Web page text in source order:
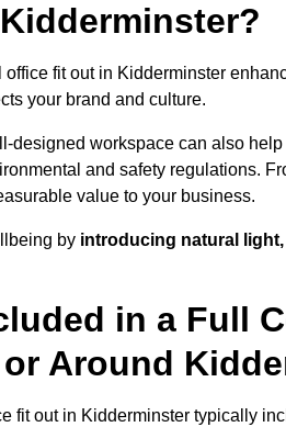
office fit out in Kidderminster
your brand and culture.
designed workspace can also
and safety regulations.
value to your business.
by introducing natural
in a Full
Around
fit out in Kidderminster typically